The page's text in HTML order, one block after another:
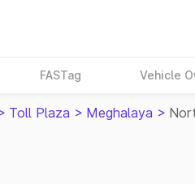
FASTag Vehicle
Toll Plaza > Meghalaya >